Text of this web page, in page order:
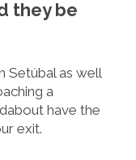
they be
Setúbal as well
a
have the
exit.